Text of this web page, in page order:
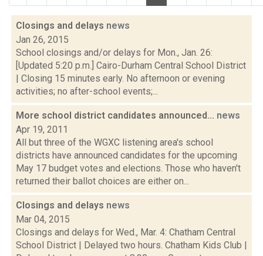
Closings and delays news
Jan 26, 2015
School closings and/or delays for Mon., Jan. 26:
[Updated 5:20 p.m.] Cairo-Durham Central School District
| Closing 15 minutes early. No afternoon or evening
activities; no after-school events;...
More school district candidates announced... news
Apr 19, 2011
All but three of the WGXC listening area's school
districts have announced candidates for the upcoming
May 17 budget votes and elections. Those who haven't
returned their ballot choices are either on...
Closings and delays news
Mar 04, 2015
Closings and delays for Wed., Mar. 4: Chatham Central
School District | Delayed two hours. Chatham Kids Club |